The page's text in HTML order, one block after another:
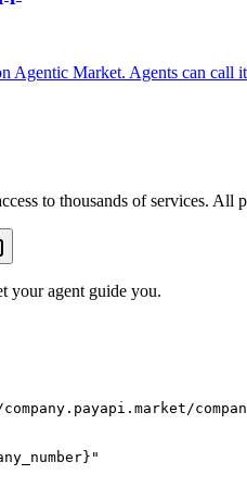
Agentic Market. Agents can
to thousands of services. All
your agent guide you.